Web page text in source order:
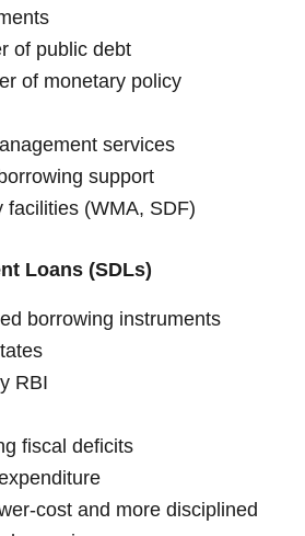
of public debt
of monetary policy
services
support
facilities (WMA, SDF)
Loans (SDLs)
borrowing instruments
RBI
fiscal deficits
cost and more disciplined